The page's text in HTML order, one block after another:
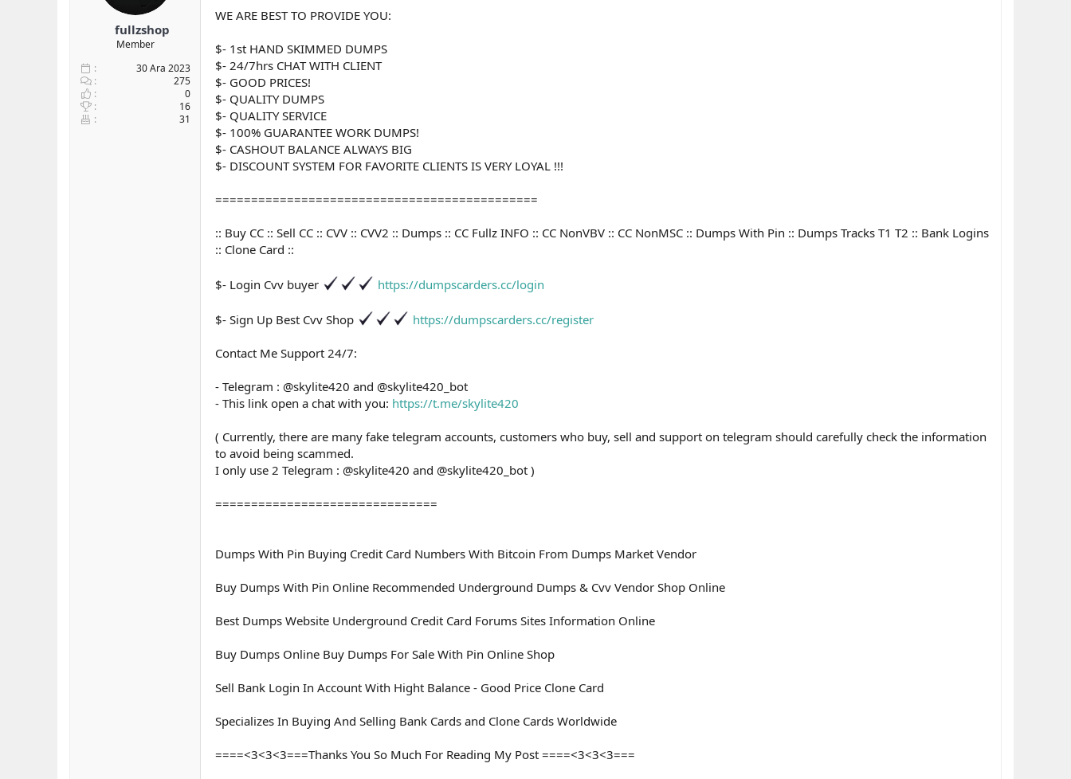
a
t
fullzshop
Member
30 Ara 2023
275
0
16
31
WE ARE BEST TO PROVIDE YOU:
$- 1st HAND SKIMMED DUMPS
$- 24/7hrs CHAT WITH CLIENT
$- GOOD PRICES!
$- QUALITY DUMPS
$- QUALITY SERVICE
$- 100% GUARANTEE WORK DUMPS!
$- CASHOUT BALANCE ALWAYS BIG
$- DISCOUNT SYSTEM FOR FAVORITE CLIENTS IS VERY LOYAL !!!
=============================================
:: Buy CC :: Sell CC :: CVV :: CVV2 :: Dumps :: CC Fullz INFO :: CC NonVBV :: CC NonMSC :: Dumps With Pin :: Dumps Tracks T1 T2 :: Bank Logins
:: Clone Card ::
$- Login Cvv buyer https://dumpscarders.cc/login
$- Sign Up Best Cvv Shop https://dumpscarders.cc/register
Contact Me Support 24/7:
- Telegram : @skylite420 and @skylite420_bot
- This link open a chat with you: https://t.me/skylite420
( Currently, there are many fake telegram accounts, customers who buy, sell and support on telegram should carefully check the information
to avoid being scammed.
I only use 2 Telegram : @skylite420 and @skylite420_bot )
===============================
Dumps With Pin Buying Credit Card Numbers With Bitcoin From Dumps Market Vendor
Buy Dumps With Pin Online Recommended Underground Dumps & Cvv Vendor Shop Online
Best Dumps Website Underground Credit Card Forums Sites Information Online
Buy Dumps Online Buy Dumps For Sale With Pin Online Shop
Sell Bank Login In Account With Hight Balance - Good Price Clone Card
Specializes In Buying And Selling Bank Cards and Clone Cards Worldwide
====<3<3<3===Thanks You So Much For Reading My Post ====<3<3<3===